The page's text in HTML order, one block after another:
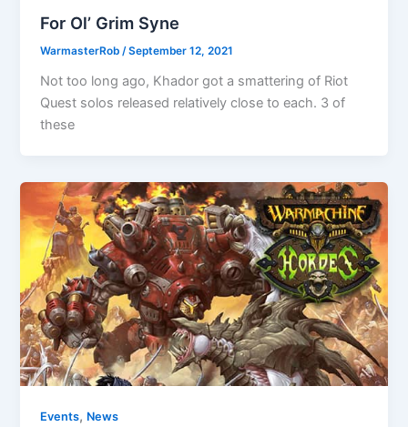
For Ol’ Grim Syne
WarmasterRob /September 12, 2021
Not too long ago, Khador got a smattering of Riot
Quest solos released relatively close to each. 3 of
these
Events, News